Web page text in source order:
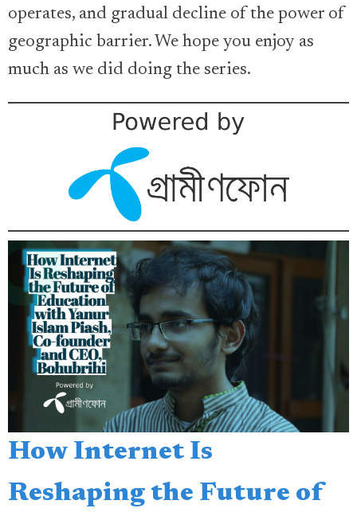
operates, and gradual decline of the power of
geographic barrier. We hope you enjoy as
much as we did doing the series.
How Internet Is
Reshaping the Future of